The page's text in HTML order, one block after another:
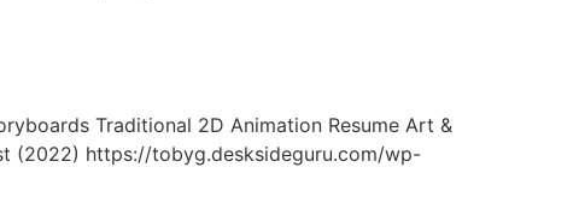
Traditional 2D Animation Resume Art &
(2022) https://tobyg.desksideguru.com/wp-